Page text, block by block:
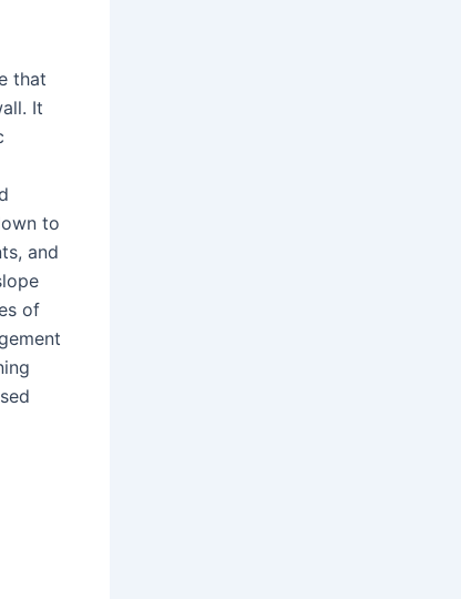
that
It
to
and
of